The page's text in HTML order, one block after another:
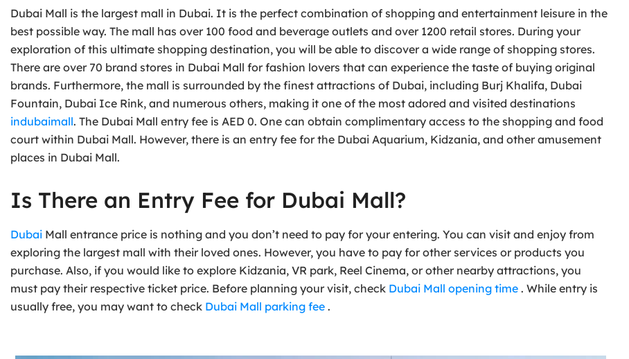
Dubai Mall is the largest mall in Dubai. It is the perfect combination of shopping and entertainment leisure in the
best possible way. The mall has over 100 food and beverage outlets and over 1200 retail stores. During your
exploration of this ultimate shopping destination, you will be able to discover a wide range of shopping stores.
There are over 70 brand stores in Dubai Mall for fashion lovers that can experience the taste of buying original
brands. Furthermore, the mall is surrounded by the finest attractions of Dubai, including Burj Khalifa, Dubai
Fountain, Dubai Ice Rink, and numerous others, making it one of the most adored and visited destinations
indubaimall. The Dubai Mall entry fee is AED 0. One can obtain complimentary access to the shopping and food
court within Dubai Mall. However, there is an entry fee for the Dubai Aquarium, Kidzania, and other amusement
places in Dubai Mall.
Is There an Entry Fee for Dubai Mall?
Dubai Mall entrance price is nothing and you don’t need to pay for your entering. You can visit and enjoy from
exploring the largest mall with their loved ones. However, you have to pay for other services or products you
purchase. Also, if you would like to explore Kidzania, VR park, Reel Cinema, or other nearby attractions, you
must pay their respective ticket price. Before planning your visit, check Dubai Mall opening time . While entry is
usually free, you may want to check Dubai Mall parking fee .